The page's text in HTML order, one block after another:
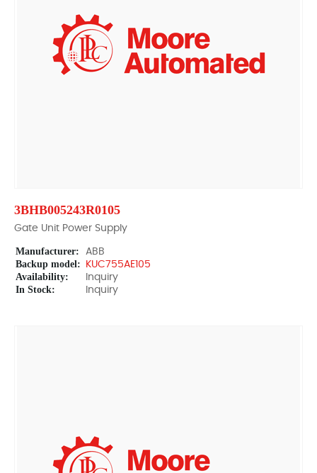
3BHB005243R0105
Gate Unit Power Supply
Manufacturer: ABB
Backup model: KUC755AE105
Availability: Inquiry
In Stock: Inquiry